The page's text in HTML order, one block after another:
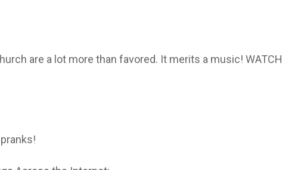
are a lot more than favored. It merits a music! WATCH